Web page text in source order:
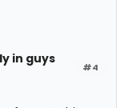
#4
in guys